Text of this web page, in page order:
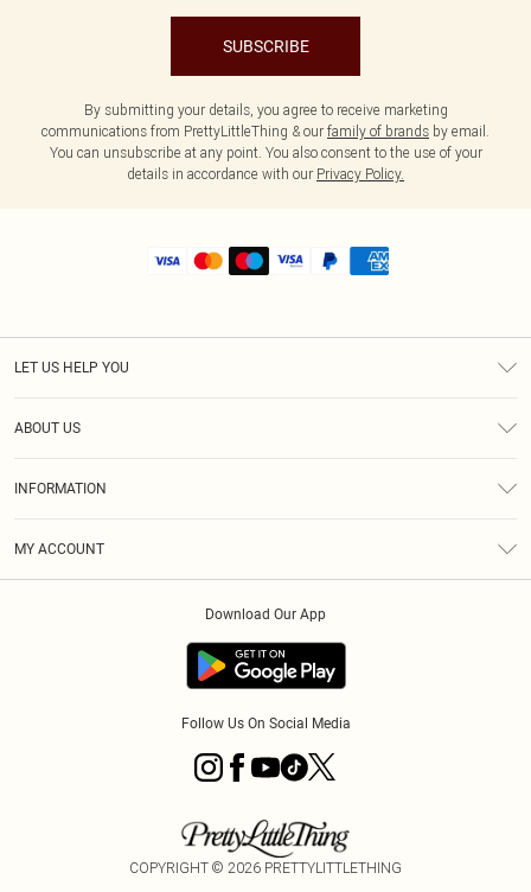
SUBSCRIBE
By submitting your details, you agree to receive marketing
communications from PrettyLittleThing & our family of brands by email.
You can unsubscribe at any point. You also consent to the use of your
details in accordance with our Privacy Policy.
LET US HELP YOU
ABOUT US
INFORMATION
MY ACCOUNT
Download Our App
Follow Us On Social Media
COPYRIGHT © 2026 PRETTYLITTLETHING